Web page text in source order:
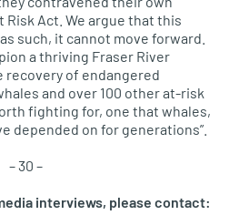
Act. We argue that this
such, it cannot move forward.
a thriving Fraser River
of endangered
and over 100 other at-risk
fighting for, one that whales,
depended on for generations”.
– 30 –
interviews, please contact: